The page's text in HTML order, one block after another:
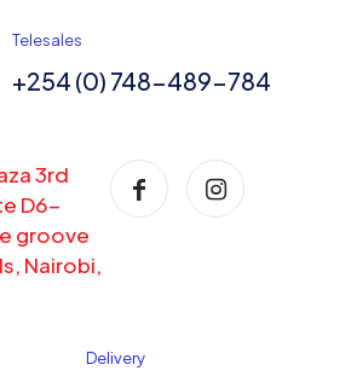
Telesales
+254 (0) 748-489-784
3rd
D6-
groove
Nairobi,
Delivery